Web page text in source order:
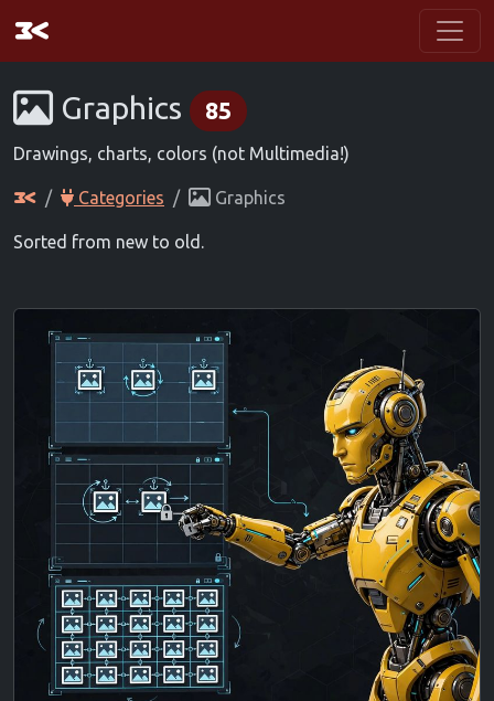
Graphics 85
Drawings, charts, colors (not Multimedia!)
Categories Graphics
Sorted from new to old.